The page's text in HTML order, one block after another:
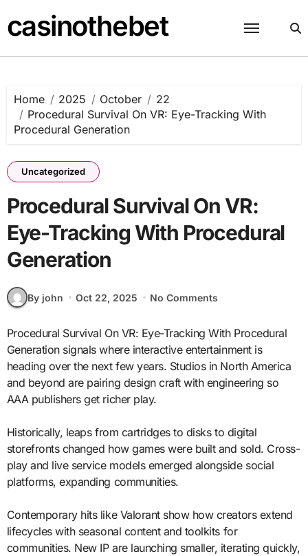
to
content
casinothebet
Home 2025 October
22
Procedural Survival On VR: Eye-Tracking With
Procedural Generation
Uncategorized
Procedural Survival On VR:
Eye-Tracking With Procedural
Generation
By john Oct 22, 2025 No Comments
Procedural Survival On VR: Eye-Tracking With Procedural
Generation signals where interactive entertainment is
heading over the next few years. Studios in North America
and beyond are pairing design craft with engineering so
AAA publishers get richer play.
Historically, leaps from cartridges to disks to digital
storefronts changed how games were built and sold. Cross-
play and live service models emerged alongside social
platforms, expanding communities.
Contemporary hits like Valorant show how creators extend
lifecycles with seasonal content and toolkits for
communities. New IP are launching smaller, iterating quickly,